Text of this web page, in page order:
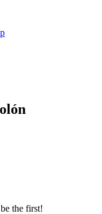
the first!